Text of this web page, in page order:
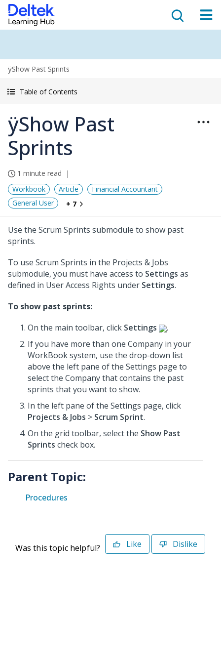
ÿShow Past Sprints
Table of Contents
ÿShow Past
Sprints
1 minute read
Workbook
Article
Financial Accountant
General User
+ 7
Use the Scrum Sprints submodule to show past
sprints.
To use Scrum Sprints in the Projects & Jobs
submodule, you must have access to Settings as
defined in User Access Rights under Settings.
To show past sprints:
On the main toolbar, click Settings
.
If you have more than one Company in your
WorkBook system, use the drop-down list
above the left pane of the Settings page to
select the Company that contains the past
sprints that you want to show.
In the left pane of the Settings page, click
Projects & Jobs > Scrum Sprint.
On the grid toolbar, select the Show Past
Sprints check box.
Parent Topic:
Procedures
Was this topic helpful? Like Dislike